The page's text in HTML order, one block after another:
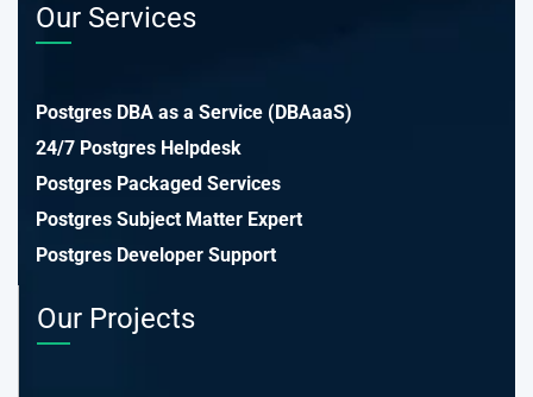
Our Services
Postgres DBA as a Service (DBAaaS)
24/7 Postgres Helpdesk
Postgres Packaged Services
Postgres Subject Matter Expert
Postgres Developer Support
Our Projects